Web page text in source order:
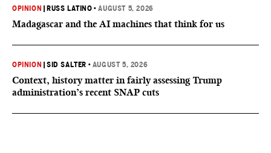
OPINION RUSS LATINO •AUGUST 5, 2026
Madagascar and the AI machines that think for us
OPINION |SID SALTER • AUGUST 5, 2026
Context, history matter in fairly assessing Trump
administration’s recent SNAP cuts